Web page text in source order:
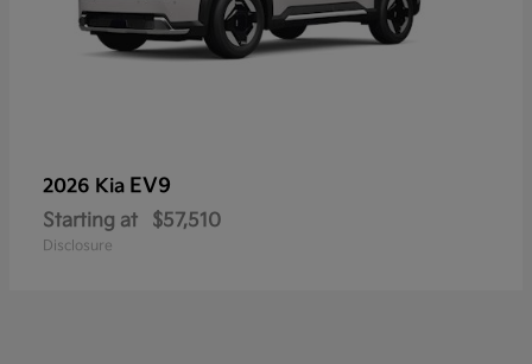
2026 Kia EV9
Starting at $57,510
Disclosure